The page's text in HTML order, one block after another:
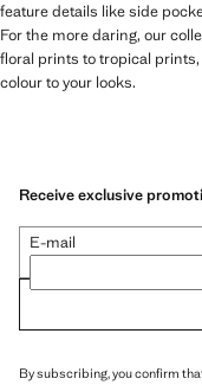
feature details like side
For the more daring, our
floral prints to tropical
colour to your looks.
Receive exclusive
E-mail
By subscribing, you confirm